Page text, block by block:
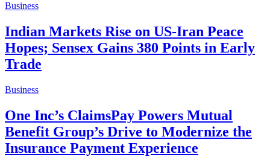
Business
Indian Markets Rise on US-Iran Peace
Hopes; Sensex Gains 380 Points in Early
Trade
Business
One Inc’s ClaimsPay Powers Mutual
Benefit Group’s Drive to Modernize the
Insurance Payment Experience